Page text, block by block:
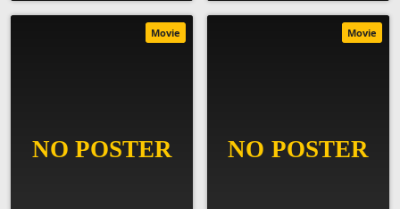
Movie Movie